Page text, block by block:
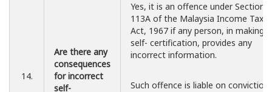
14.
Are there any
consequences
for incorrect
self-
Yes, it is an offence under Section
113A of the Malaysia Income Tax
Act, 1967 if any person, in making a
self- certification, provides any
incorrect information.
Such offence is liable on conviction